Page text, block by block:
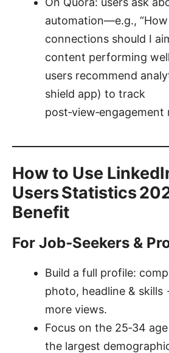
automation—e.g.,
connections should I
content performing
users recommend
shield app) to track
post‑view‑engagement
How to Use
Users Statistics
Benefit
For Job‑Seekers &
Build a full profile:
photo, headline & skills
more views.
Focus on the 25‑34
the largest